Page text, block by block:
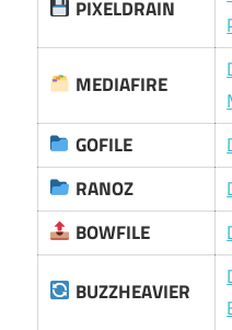
PIXELDRAIN
MEDIAFIRE
GOFILE
RANOZ
BOWFILE
BUZZHEAVIER